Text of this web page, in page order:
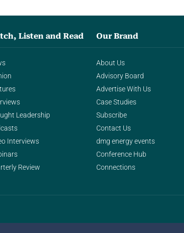
Listen and Read
Leadership
Interviews
Review
Our Brand
About Us
Advisory Board
Advertise With Us
Case Studies
Subscribe
Contact Us
dmg energy events
Conference Hub
Connections